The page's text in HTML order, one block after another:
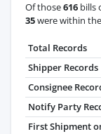
Of those616 bills
35were within
Total Records
Shipper Records
Consignee
Notify Party
First Shipment